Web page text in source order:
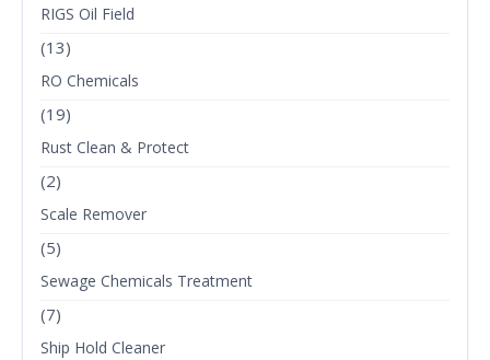
RIGS Oil Field
(13)
RO Chemicals
(19)
Rust Clean & Protect
(2)
Scale Remover
(5)
Sewage Chemicals Treatment
(7)
Ship Hold Cleaner